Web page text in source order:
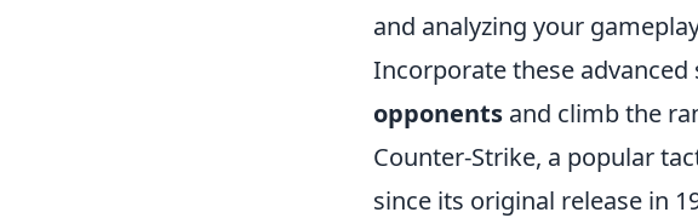
and analyzing your
Incorporate these
opponents and climb the
Counter-Strike, a popular
since its original release in